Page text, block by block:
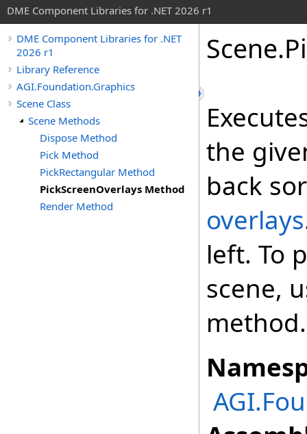
DME Component Libraries for .NET 2026 r1
DME Component Libraries for .NET
2026 r1
Library Reference
AGI.Foundation.Graphics
Scene Class
Scene Methods
Dispose Method
Pick Method
PickRectangular Method
PickScreenOverlays Method
Render Method
Scene.
the
back
overlays
left. To
scene,
method.